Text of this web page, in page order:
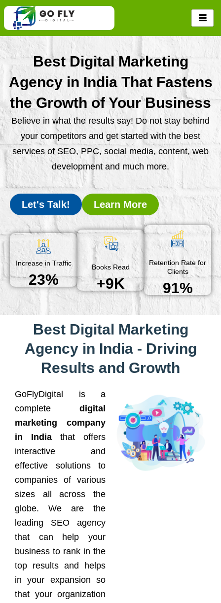
Skip
content
Best Digital Marketing
Agency in India That Fastens
the Growth of Your Business
Believe in what the results say! Do not stay behind
your competitors and get started with the best
services of SEO, PPC, social media, content, web
development and much more.
Let's Talk! Learn More
Increase in Traffic
23%
Books Read
+9K
Retention Rate for
Clients
91%
Best Digital Marketing
Agency in India - Driving
Results and Growth
GoFlyDigital is a
complete digital
marketing company
in India that offers
interactive and
effective solutions to
companies of various
sizes all across the
globe. We are the
leading SEO agency
that can help your
business to rank in the
top results and helps
in your expansion so
that your organization